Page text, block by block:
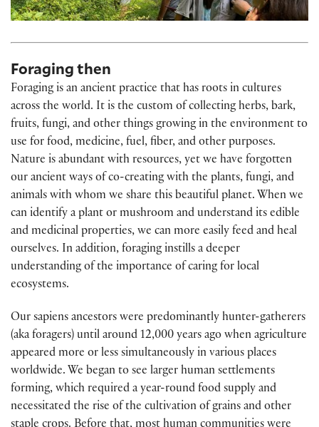
Foraging then
Foraging is an ancient practice that has roots in cultures
across the world. It is the custom of collecting herbs, bark,
fruits, fungi, and other things growing in the environment to
use for food, medicine, fuel, fiber, and other purposes.
Nature is abundant with resources, yet we have forgotten
our ancient ways of co-creating with the plants, fungi, and
animals with whom we share this beautiful planet. When we
can identify a plant or mushroom and understand its edible
and medicinal properties, we can more easily feed and heal
ourselves. In addition, foraging instills a deeper
understanding of the importance of caring for local
ecosystems.
Our sapiens ancestors were predominantly hunter-gatherers
(aka foragers) until around 12,000 years ago when agriculture
appeared more or less simultaneously in various places
worldwide. We began to see larger human settlements
forming, which required a year-round food supply and
necessitated the rise of the cultivation of grains and other